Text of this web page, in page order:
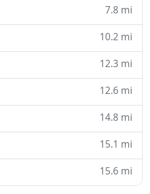
7.8 mi
10.2 mi
12.3 mi
12.6 mi
14.8 mi
15.1 mi
15.6 mi